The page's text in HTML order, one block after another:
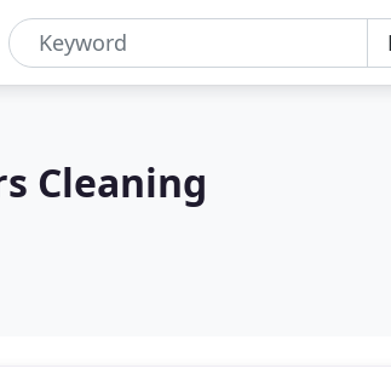
Cleaning